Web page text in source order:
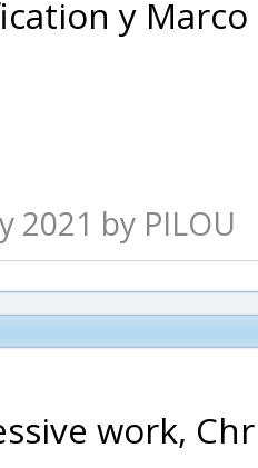
y
2021 by PILOU
work,